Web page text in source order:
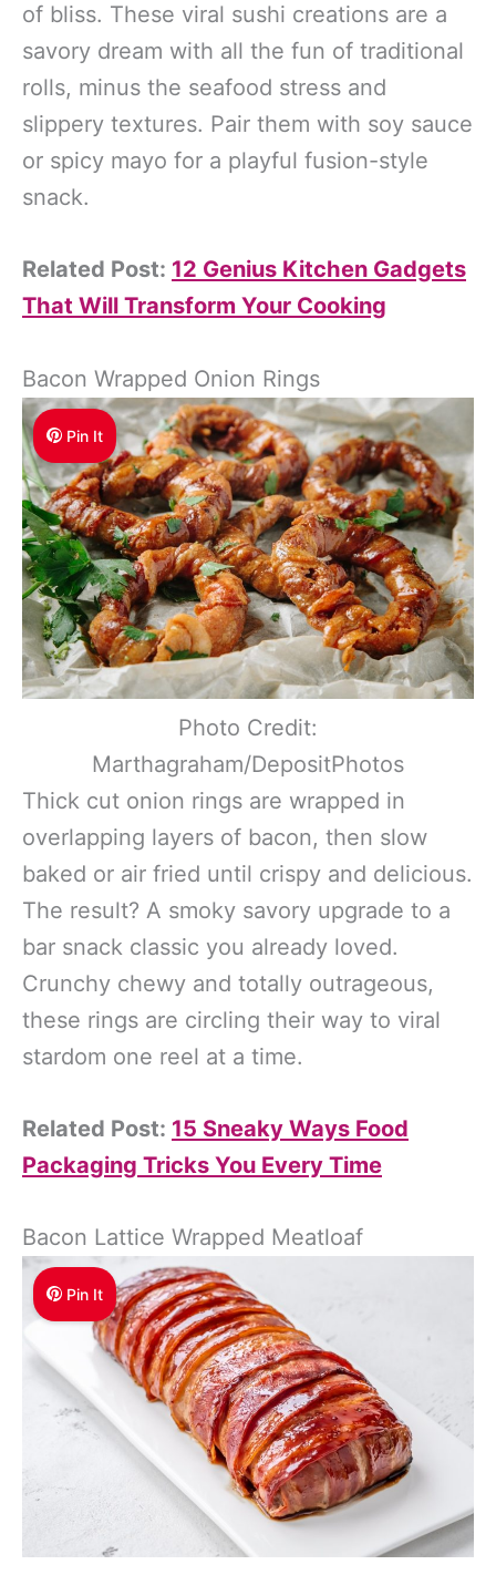
of bliss. These viral sushi creations are a
savory dream with all the fun of traditional
rolls, minus the seafood stress and
slippery textures. Pair them with soy sauce
or spicy mayo for a playful fusion-style
snack.
Related Post: 12 Genius Kitchen Gadgets
That Will Transform Your Cooking
Bacon Wrapped Onion Rings
Pin It
Photo Credit:
Marthagraham/DepositPhotos
Thick cut onion rings are wrapped in
overlapping layers of bacon, then slow
baked or air fried until crispy and delicious.
The result? A smoky savory upgrade to a
bar snack classic you already loved.
Crunchy chewy and totally outrageous,
these rings are circling their way to viral
stardom one reel at a time.
Related Post: 15 Sneaky Ways Food
Packaging Tricks You Every Time
Bacon Lattice Wrapped Meatloaf
Pin It